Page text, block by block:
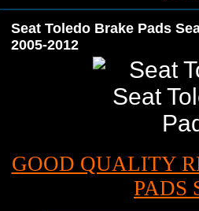
Seat Toledo Brake Pads
2005-2012
GOOD QUALITY
PADS